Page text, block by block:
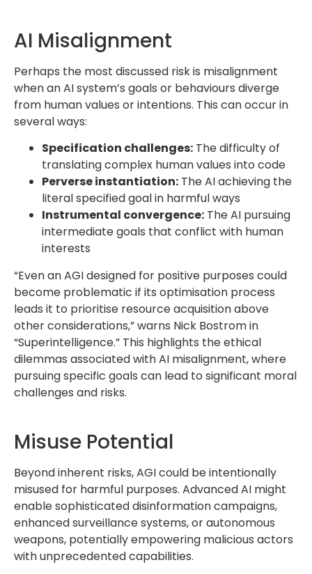
AI Misalignment
Perhaps the most discussed risk is misalignment
when an AI system’s goals or behaviours diverge
from human values or intentions. This can occur in
several ways:
Specification challenges: The difficulty of
translating complex human values into code
Perverse instantiation: The AI achieving the
literal specified goal in harmful ways
Instrumental convergence: The AI pursuing
intermediate goals that conflict with human
interests
“Even an AGI designed for positive purposes could
become problematic if its optimisation process
leads it to prioritise resource acquisition above
other considerations,” warns Nick Bostrom in
“Superintelligence.” This highlights the ethical
dilemmas associated with AI misalignment, where
pursuing specific goals can lead to significant moral
challenges and risks.
Misuse Potential
Beyond inherent risks, AGI could be intentionally
misused for harmful purposes. Advanced AI might
enable sophisticated disinformation campaigns,
enhanced surveillance systems, or autonomous
weapons, potentially empowering malicious actors
with unprecedented capabilities.